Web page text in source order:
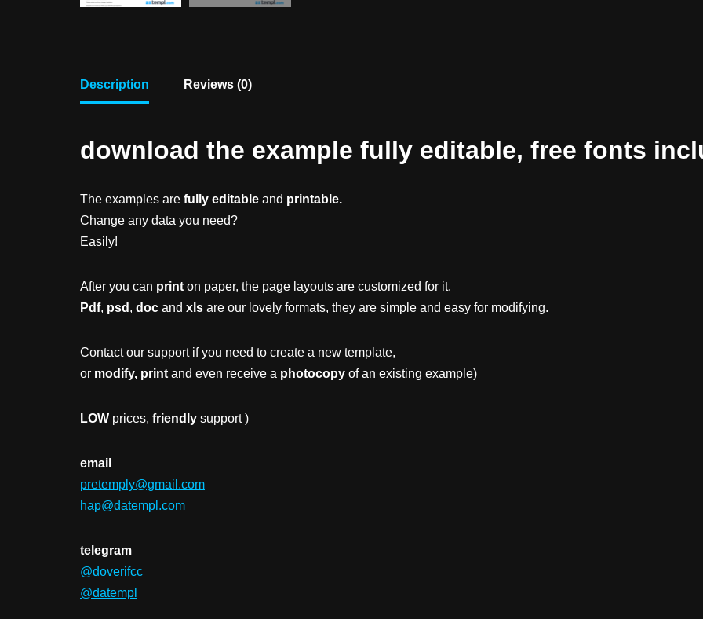
Description Reviews (0)
download the example fully editable, free fonts
The examples are fully editable and printable.
Change any data you need?
Easily!
After you can print on paper, the page layouts are customized for it.
Pdf, psd , doc and xls are our lovely formats, they are simple and easy for modifying.
Contact our support if you need to create a new template,
or modify, print and even receive a photocopy of an existing example)
LOW prices, friendly support )
email
pretemply@gmail.com
hap@datempl.com
telegram
@doverifcc
@datempl